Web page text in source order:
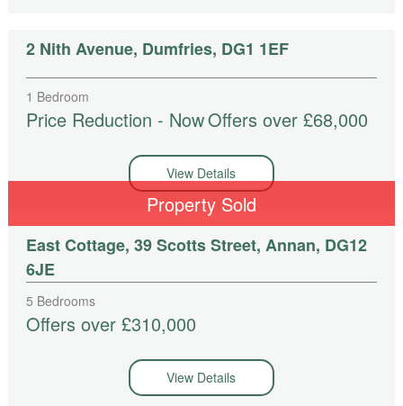
2 Nith Avenue, Dumfries, DG1 1EF
1 Bedroom
Price Reduction - NowOffers over £68,000
View Details
Property Sold
East Cottage, 39 Scotts Street, Annan, DG12
6JE
5 Bedrooms
Offers over £310,000
View Details